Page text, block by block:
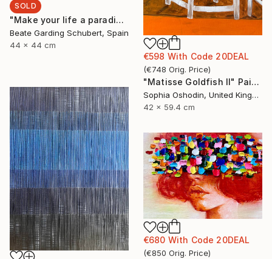
SOLD
"Make your life a paradise No.2" Painting
Beate Garding Schubert, Spain
44 x 44 cm
€598 With Code 20DEAL
(€748 Orig. Price)
"Matisse Goldfish II" Painting
Sophia Oshodin, United Kingdom
42 x 59.4 cm
€680 With Code 20DEAL
(€850 Orig. Price)